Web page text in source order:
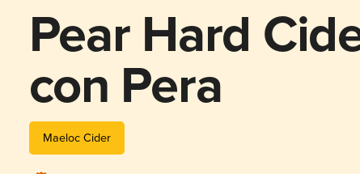
Pear Hard
con Pera
Maeloc Cider